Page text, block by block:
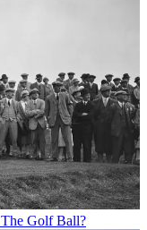
Golf Ball?